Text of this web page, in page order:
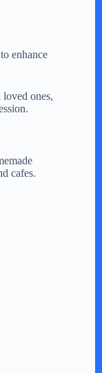
enhance
loved ones,
cafes.